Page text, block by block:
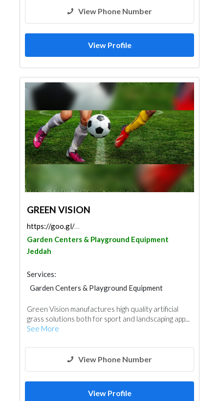
View Phone Number
View Profile
GREEN VISION
https://goo.gl/maps/4nnZ8SCkENWitjBk9
Garden Centers & Playground Equipment
Jeddah
Services:
Garden Centers & Playground Equipment
Green Vision manufactures high quality artificial
grass solutions both for sport and landscaping app...
See More
View Phone Number
View Profile